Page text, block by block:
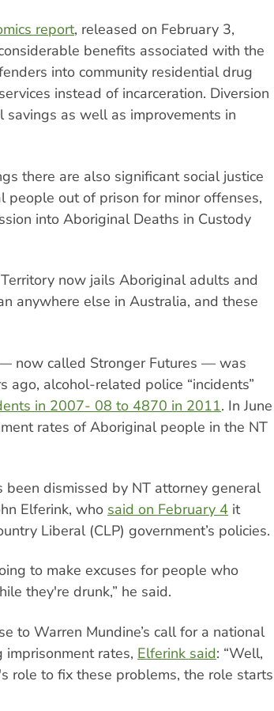
report, released on February 3,
benefits associated with the
into community residential drug
instead of incarceration. Diversion
savings as well as improvements in
there are also significant social justice
people out of prison for minor offenses,
into Aboriginal Deaths in Custody
now jails Aboriginal adults and
anywhere else in Australia, and these
now called Stronger Futures — was
ago, alcohol-related police “incidents”
in 2007- 08 to 4870 in 2011. In June
rates of Aboriginal people in the NT
dismissed by NT attorney general
Elferink, who said on February 4 it
Liberal (CLP) government’s policies.
to make excuses for people who
they're drunk,” he said.
to Warren Mundine’s call for a national
imprisonment rates, Elferink said: “Well,
role to fix these problems, the role starts